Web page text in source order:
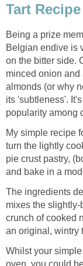
Tart Recipe
Being a prize
Belgian endive is
on the bitter side.
minced onion and
almonds (or why
its 'subtleness'.
popularity among
My simple recipe
turn the lightly
pie crust pastry,
and bake in a
The ingredients
mixes the
crunch of cooked
an original, wintry
Whilst your
oven, you could